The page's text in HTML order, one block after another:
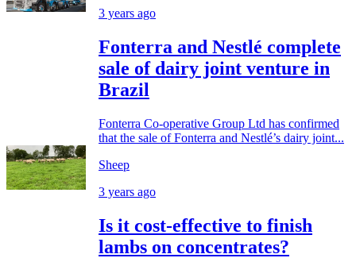
3 years ago
Fonterra and Nestlé complete
sale of dairy joint venture in
Brazil
Fonterra Co-operative Group Ltd has confirmed
that the sale of Fonterra and Nestlé’s dairy joint...
Sheep
3 years ago
Is it cost-effective to finish
lambs on concentrates?